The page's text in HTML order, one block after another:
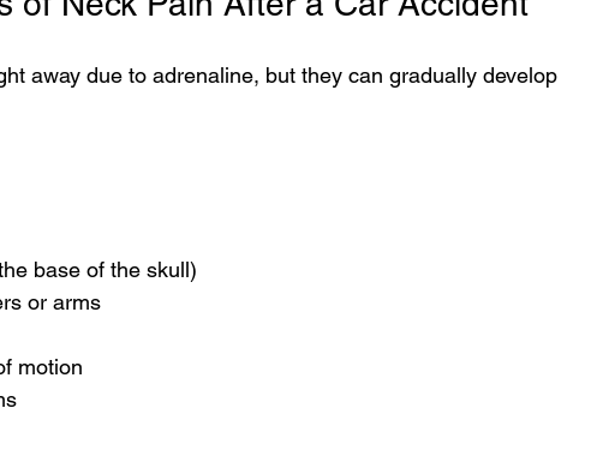
away due to adrenaline, but they can gradually develop
base of the skull)
or arms
motion